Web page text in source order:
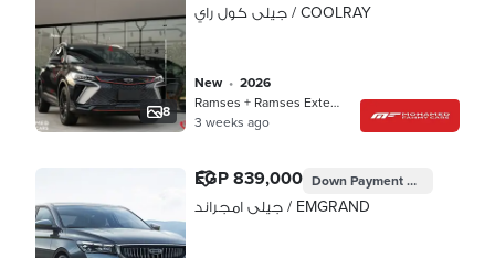
8
جيلى كول راي / COOLRAY
new •
2026
Ramses + Ramses Extension, Cairo
3 weeks ago
EGP 839,000 Down PaymentEGP 251,700
جيلى امجراند / EMGRAND